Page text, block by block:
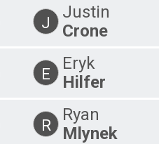
J
Justin
Crone
E
Eryk
Hilfer
R
Ryan
Mlynek